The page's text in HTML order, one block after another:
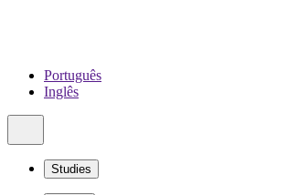
Português
Inglês
Studies